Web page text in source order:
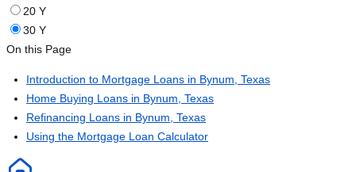
20 Y
30 Y
On this Page
Introduction to Mortgage Loans in Bynum, Texas
Home Buying Loans in Bynum, Texas
Refinancing Loans in Bynum, Texas
Using the Mortgage Loan Calculator